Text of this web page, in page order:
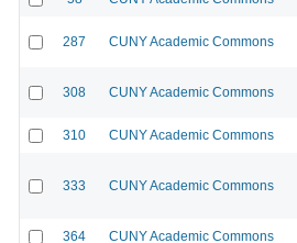
287 CUNY Academic Commons
308 CUNY Academic Commons
310 CUNY Academic Commons
333 CUNY Academic Commons
364 CUNY Academic Commons